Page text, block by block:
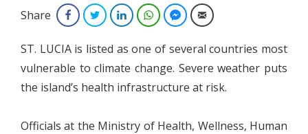
Share FacebookTwitterLinkedInWhatsAppFacebook Messenger
Email
ST. LUCIA is listed as one of several countries most
vulnerable to climate change. Severe weather puts
the island’s health infrastructure at risk.
Officials at the Ministry of Health, Wellness, Human